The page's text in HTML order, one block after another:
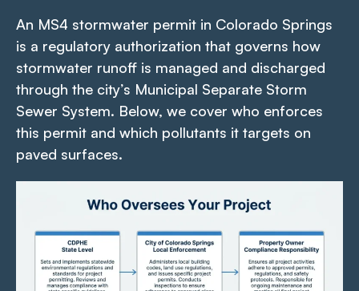
An MS4 stormwater permit in Colorado Springs
is a regulatory authorization that governs how
stormwater runoff is managed and discharged
through the city’s Municipal Separate Storm
Sewer System. Below, we cover who enforces
this permit and which pollutants it targets on
paved surfaces.